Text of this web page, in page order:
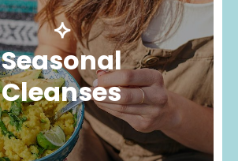
⟡
Seasonal
Cleanses